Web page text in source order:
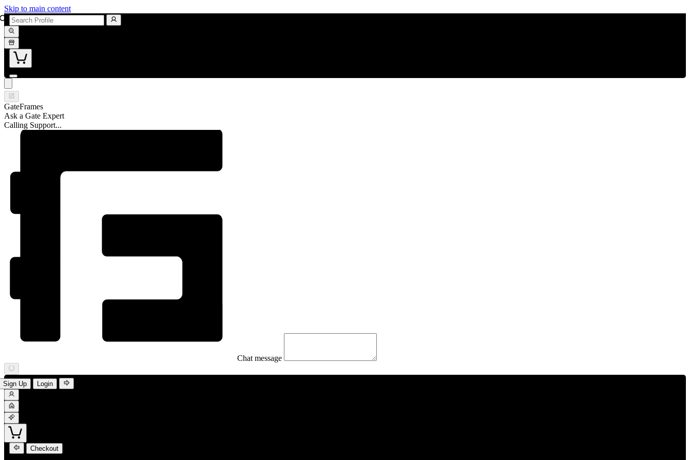
Skip to main content
GateFrames
Ask a Gate Expert
Calling Support...
Chat message
Sign Up Login
Checkout